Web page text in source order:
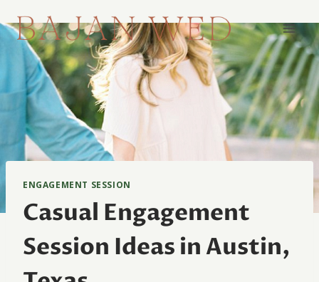
to
content
ENGAGEMENT SESSION
Casual Engagement
Session Ideas in Austin,